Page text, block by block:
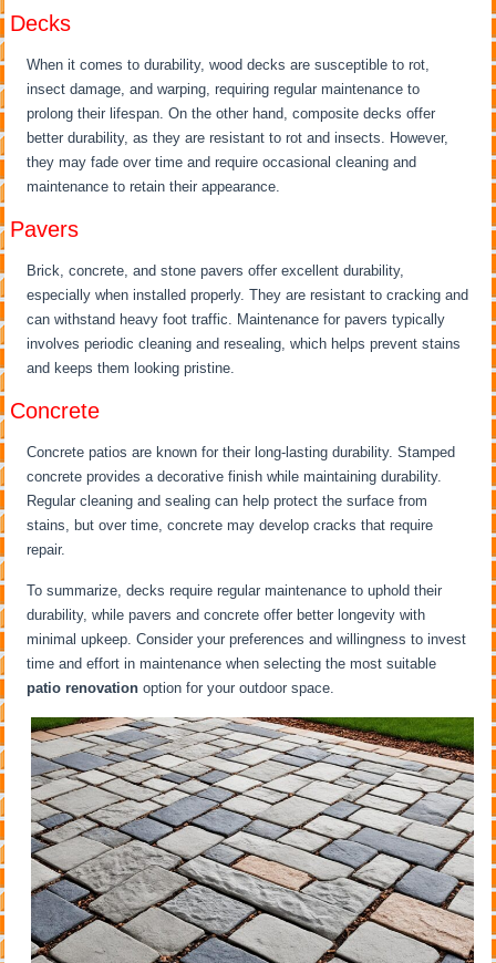
Decks
When it comes to durability, wood decks are susceptible to rot,
insect damage, and warping, requiring regular maintenance to
prolong their lifespan. On the other hand, composite decks offer
better durability, as they are resistant to rot and insects. However,
they may fade over time and require occasional cleaning and
maintenance to retain their appearance.
Pavers
Brick, concrete, and stone pavers offer excellent durability,
especially when installed properly. They are resistant to cracking and
can withstand heavy foot traffic. Maintenance for pavers typically
involves periodic cleaning and resealing, which helps prevent stains
and keeps them looking pristine.
Concrete
Concrete patios are known for their long-lasting durability. Stamped
concrete provides a decorative finish while maintaining durability.
Regular cleaning and sealing can help protect the surface from
stains, but over time, concrete may develop cracks that require
repair.
To summarize, decks require regular maintenance to uphold their
durability, while pavers and concrete offer better longevity with
minimal upkeep. Consider your preferences and willingness to invest
time and effort in maintenance when selecting the most suitable
patio renovation option for your outdoor space.